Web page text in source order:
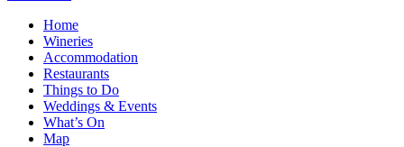
Home
Wineries
Accommodation
Restaurants
Things to Do
Weddings & Events
What’s On
Map